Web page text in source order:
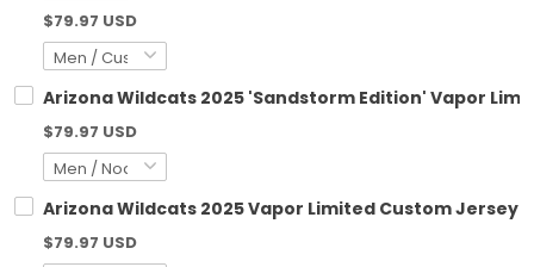
$79.97 USD
Arizona Wildcats 2025 'Sandstorm Edition' Vapor
$79.97 USD
Arizona Wildcats 2025 Vapor Limited Custom Jersey
$79.97 USD